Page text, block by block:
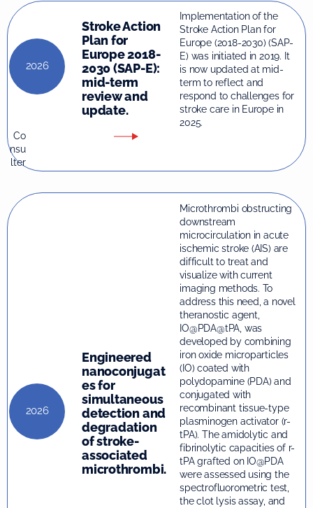
2026
Stroke Action
Plan for
Europe 2018-
2030 (SAP-E):
mid-term
review and
update.
Implementation of the
Stroke Action Plan for
Europe (2018-2030) (SAP-
E) was initiated in 2019. It
is now updated at mid-
term to reflect and
respond to challenges for
stroke care in Europe in
2025.
Co
nsu
lter
2026
Engineered
nanoconjugat
es for
simultaneous
detection and
degradation
of stroke-
associated
microthrombi.
Microthrombi obstructing
downstream
microcirculation in acute
ischemic stroke (AIS) are
difficult to treat and
visualize with current
imaging methods. To
address this need, a novel
theranostic agent,
IO@PDA@tPA, was
developed by combining
iron oxide microparticles
(IO) coated with
polydopamine (PDA) and
conjugated with
recombinant tissue-type
plasminogen activator (r-
tPA). The amidolytic and
fibrinolytic capacities of r-
tPA grafted on IO@PDA
were assessed using the
spectrofluorometric test,
the clot lysis assay, and